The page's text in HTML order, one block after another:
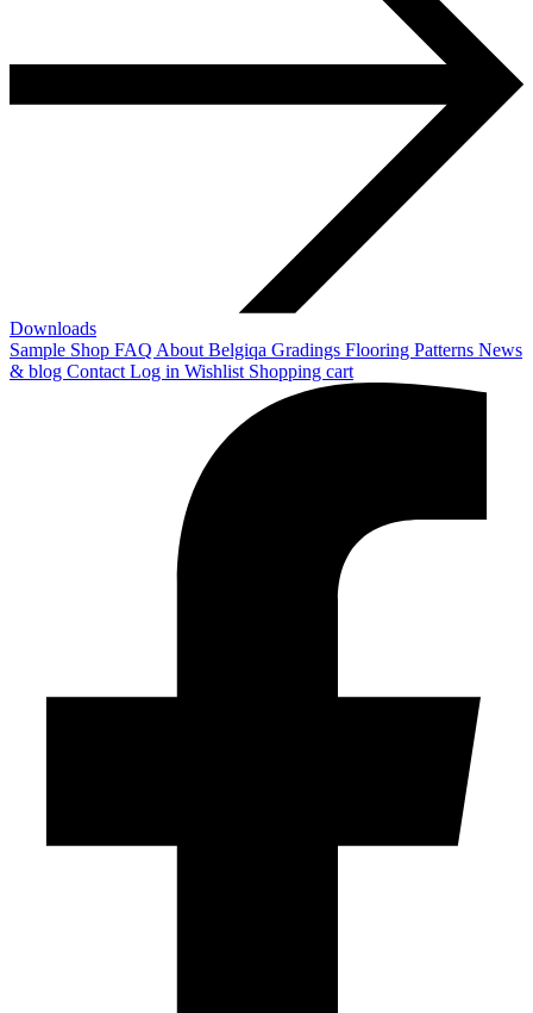
Downloads
Sample Shop FAQ About Belgiqa Gradings Flooring Patterns News
& blog Contact Log in Wishlist Shopping cart